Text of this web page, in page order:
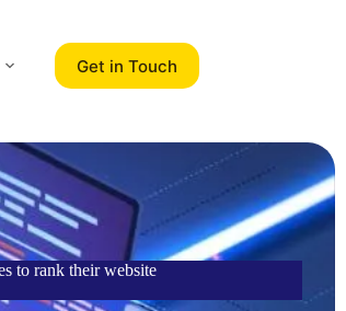
Get in Touch
to rank their website